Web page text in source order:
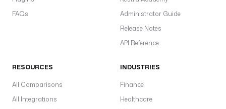
FAQs
Administrator Guide
Release Notes
API Reference
RESOURCES
All Comparisons
All Integrations
INDUSTRIES
Finance
Healthcare